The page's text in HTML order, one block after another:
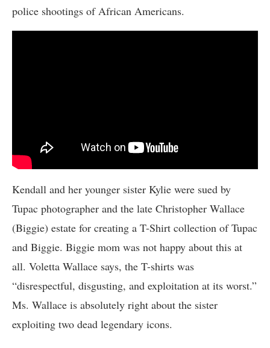
police shootings of African Americans.
Kendall and her younger sister Kylie were sued by
Tupac photographer and the late Christopher Wallace
(Biggie) estate for creating a T-Shirt collection of Tupac
and Biggie. Biggie mom was not happy about this at
all. Voletta Wallace says, the T-shirts was
“disrespectful, disgusting, and exploitation at its worst.”
Ms. Wallace is absolutely right about the sister
exploiting two dead legendary icons.